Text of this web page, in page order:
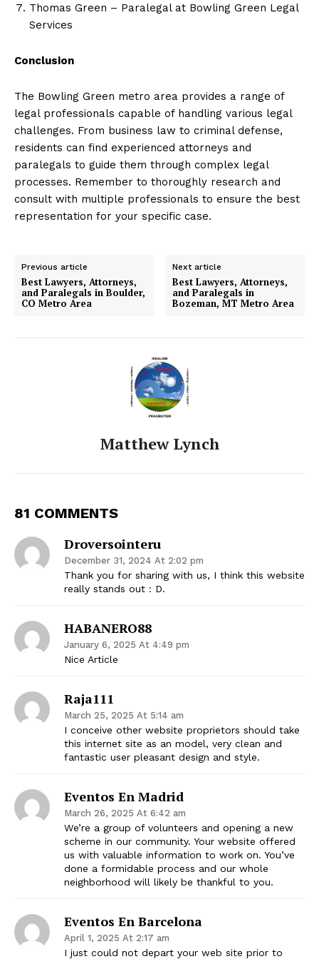
Thomas Green – Paralegal at Bowling Green Legal
Services
Conclusion
The Bowling Green metro area provides a range of
legal professionals capable of handling various legal
challenges. From business law to criminal defense,
residents can find experienced attorneys and
paralegals to guide them through complex legal
processes. Remember to thoroughly research and
consult with multiple professionals to ensure the best
representation for your specific case.
Previous article
Best Lawyers, Attorneys,
and Paralegals in Boulder,
CO Metro Area
Next article
Best Lawyers, Attorneys,
and Paralegals in
Bozeman, MT Metro Area
Matthew Lynch
81 COMMENTS
Droversointeru
December 31, 2024 At 2:02 pm
Thank you for sharing with us, I think this website
really stands out : D.
HABANERO88
January 6, 2025 At 4:49 pm
Nice Article
Raja111
March 25, 2025 At 5:14 am
I conceive other website proprietors should take
this internet site as an model, very clean and
fantastic user pleasant design and style.
Eventos En Madrid
March 26, 2025 At 6:42 am
We’re a group of volunteers and opening a new
scheme in our community. Your website offered
us with valuable information to work on. You’ve
done a formidable process and our whole
neighborhood will likely be thankful to you.
Eventos En Barcelona
April 1, 2025 At 2:17 am
I just could not depart your web site prior to